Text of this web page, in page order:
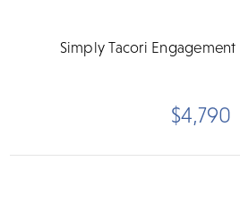
Simply Tacori Engagement
$4,790